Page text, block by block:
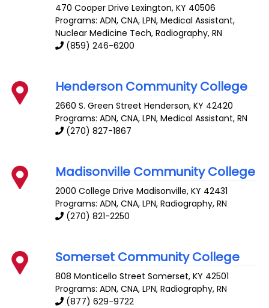
470 Cooper Drive Lexington,KY 40506
Programs: ADN, CNA, LPN, Medical Assistant,
Nuclear Medicine Tech, Radiography, RN
(859) 246-6200
Henderson Community College
2660 S. Green Street Henderson,KY 42420
Programs: ADN, CNA, LPN, Medical Assistant, RN
(270) 827-1867
Madisonville Community College
2000 College Drive Madisonville,KY 42431
Programs: ADN, CNA, LPN, Radiography, RN
(270) 821-2250
Somerset Community College
808 Monticello Street Somerset,KY 42501
Programs: ADN, CNA, LPN, Radiography, RN
(877) 629-9722